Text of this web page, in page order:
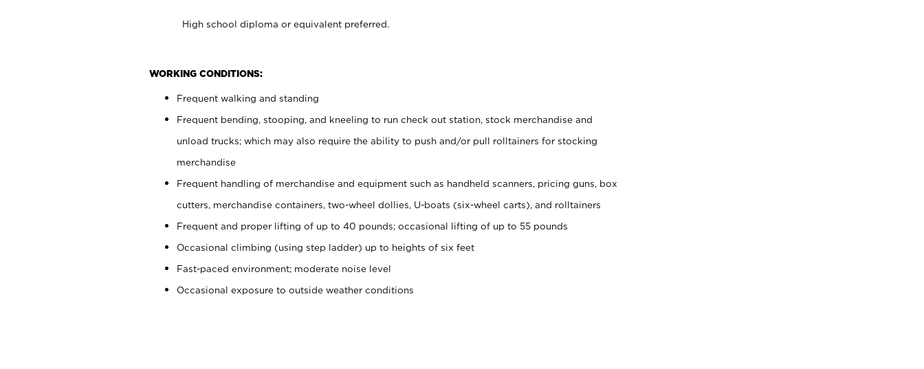
High school diploma or equivalent preferred.
WORKING CONDITIONS:
Frequent walking and standing
Frequent bending, stooping, and kneeling to run check out station, stock merchandise and
unload trucks; which may also require the ability to push and/or pull rolltainers for stocking
merchandise
Frequent handling of merchandise and equipment such as handheld scanners, pricing guns, box
cutters, merchandise containers, two-wheel dollies, U-boats (six-wheel carts), and rolltainers
Frequent and proper lifting of up to 40 pounds; occasional lifting of up to 55 pounds
Occasional climbing (using step ladder) up to heights of six feet
Fast-paced environment; moderate noise level
Occasional exposure to outside weather conditions